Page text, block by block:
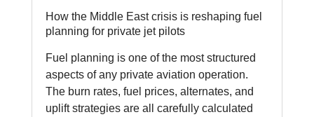
How the Middle East crisis is reshaping fuel
planning for private jet pilots
Fuel planning is one of the most structured
aspects of any private aviation operation.
The burn rates, fuel prices, alternates, and
uplift strategies are all carefully calculated